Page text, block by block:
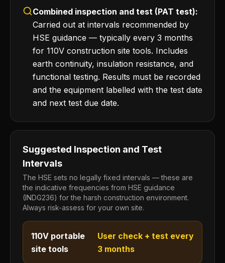
Combined inspection and test (PAT test):
Carried out at intervals recommended by
HSE guidance — typically every 3 months
for 110V construction site tools. Includes
earth continuity, insulation resistance, and
functional testing. Results must be recorded
and the equipment labelled with the test date
and next test due date.
Suggested Inspection and Test
Intervals
The HSE sets no legally fixed intervals — these are
the indicative frequencies from HSE guidance
(INDG236) for the harsh construction environment.
Always risk-assess for your own site.
110V portable
site tools
User check + test every
3 months